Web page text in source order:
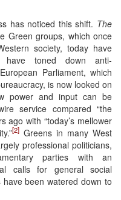
has noticed this shift. The
Green groups, which once
society, today have
have toned down anti-
Parliament, which
is now looked on
power and input can be
service compared “the
ago with “today’s mellower
[2] Greens in many West
professional politicians,
parties with an
calls for general social
been watered down to